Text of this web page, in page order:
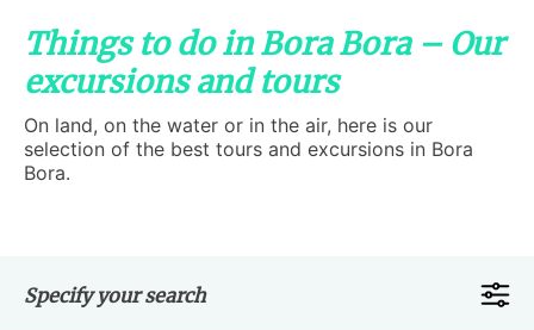
Things to do in Bora Bora – Our
excursions and tours
On land, on the water or in the air, here is our
selection of the best tours and excursions in Bora
Bora.
Specify your search